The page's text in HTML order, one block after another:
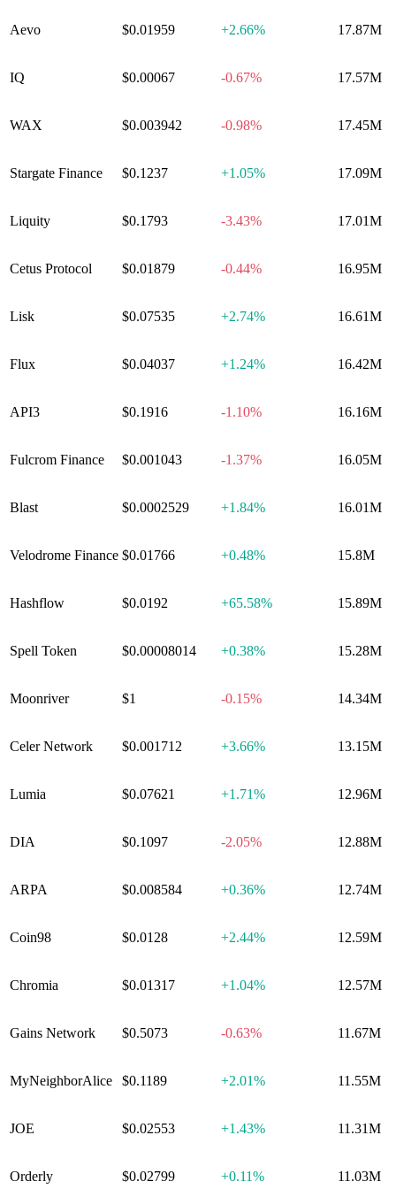
Aevo $0.01959 +2.66% 17.87M
IQ $0.00067 -0.67% 17.57M
WAX $0.003942 -0.98% 17.45M
Stargate Finance $0.1237 +1.05% 17.09M
Liquity $0.1793 -3.43% 17.01M
Cetus Protocol $0.01879 -0.44% 16.95M
Lisk $0.07535 +2.74% 16.61M
Flux $0.04037 +1.24% 16.42M
API3 $0.1916 -1.10% 16.16M
Fulcrom Finance $0.001043 -1.37% 16.05M
Blast $0.0002529 +1.84% 16.01M
Velodrome Finance $0.01766 +0.48% 15.8M
Hashflow $0.0192 +65.58% 15.89M
Spell Token $0.00008014 +0.38% 15.28M
Moonriver $1 -0.15% 14.34M
Celer Network $0.001712 +3.66% 13.15M
Lumia $0.07621 +1.71% 12.96M
DIA $0.1097 -2.05% 12.88M
ARPA $0.008584 +0.36% 12.74M
Coin98 $0.0128 +2.44% 12.59M
Chromia $0.01317 +1.04% 12.57M
Gains Network $0.5073 -0.63% 11.67M
MyNeighborAlice $0.1189 +2.01% 11.55M
JOE $0.02553 +1.43% 11.31M
Orderly $0.02799 +0.11% 11.03M